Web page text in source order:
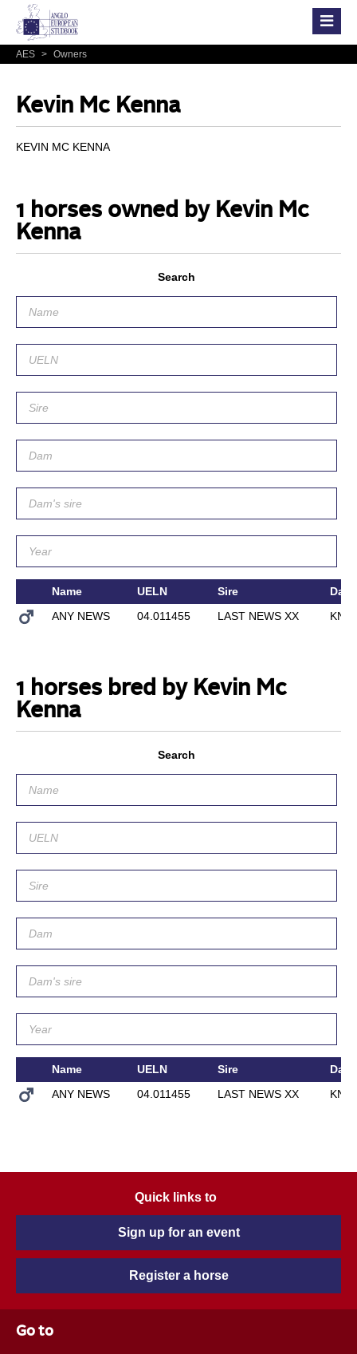
AES > Owners
Kevin Mc Kenna
KEVIN MC KENNA
1 horses owned by Kevin Mc
Kenna
Search
Name UELN Sire
Dam
ANY NEWS
04.011455 LAST NEWS XX
1 horses bred by Kevin Mc
Kenna
Search
Name UELN Sire
Dam
ANY NEWS
04.011455 LAST NEWS XX
Quick links to
Sign up for an event
Register a horse
Go to